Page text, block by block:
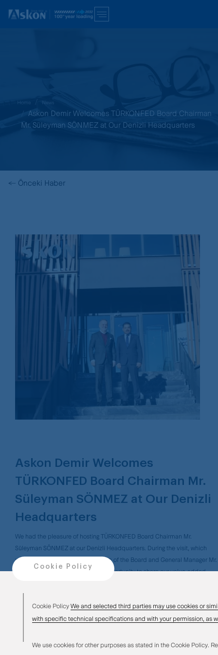
News
Askon Demir Welcomes TÜRKONFED Board Chairman
Mr. Süleyman SÖNMEZ at Our Denizli Headquarters
← Önceki Haber
Askon Demir Welcomes
TÜRKONFED Board Chairman Mr.
Süleyman SÖNMEZ at Our Denizli
Headquarters
We had the pleasure of hosting TÜRKONFED Board Chairman Mr.
Süleyman SÖNMEZ at our Denizli Headquarters. During the visit, which
was also attended by our Chairman of the Board and General Manager Mr.
Okan KONYALIOĞLU, we had the opportunity to share our value-added
difference in the sector, contributing to the regional and national economy.
We extend our sincere thanks to Mr. SÖNMEZ for his kind visit.
Cookie Policy
Cookie PolicyWe and selected third parties may use cookies or
with specific technical specifications and with your permission, as
We use cookies for other purposes as stated in the Cookie Policy.